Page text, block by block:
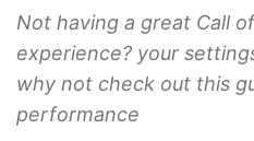
Not having a great Call
experience? your
why not check out this
performance